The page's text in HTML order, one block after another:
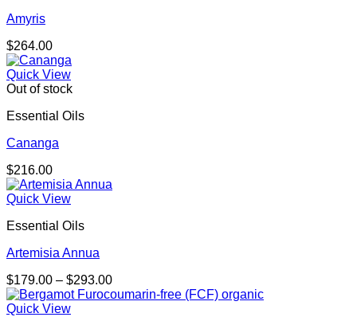
Amyris
$264.00
Quick View
Out of stock
Essential Oils
Cananga
$216.00
Quick View
Essential Oils
Artemisia Annua
$179.00 – $293.00Price
range:
Quick View